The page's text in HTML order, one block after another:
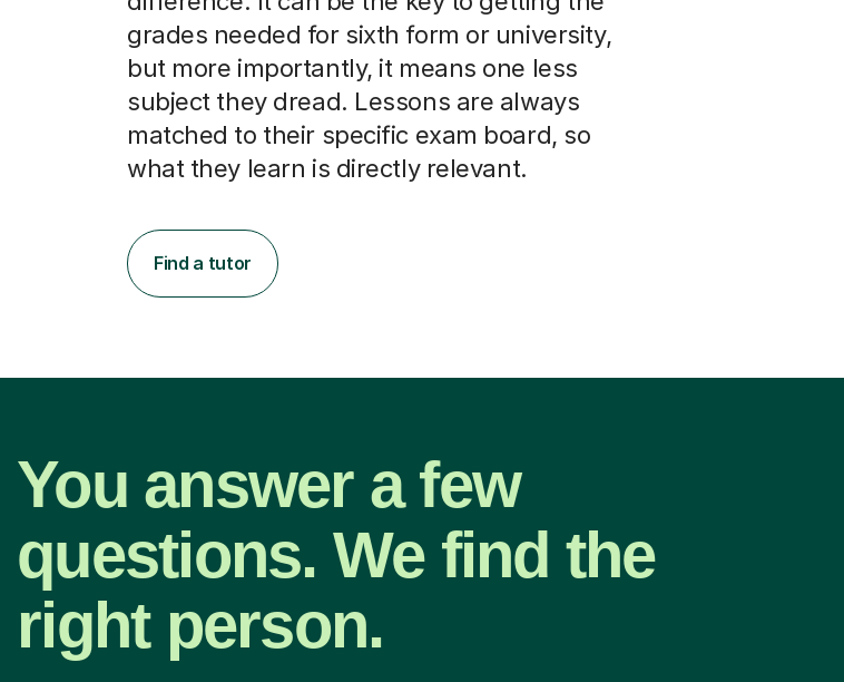
grades needed for sixth form or university,
but more importantly, it means one less
subject they dread. Lessons are always
matched to their specific exam board, so
what they learn is directly relevant.
Find a tutor
You answer a few
questions. We find the
right person.